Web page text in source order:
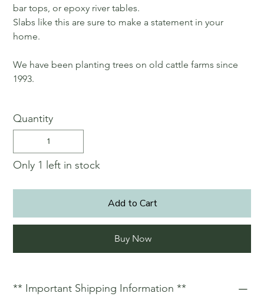
bar tops, or epoxy river tables.
Slabs like this are sure to make a statement in your
home.
We have been planting trees on old cattle farms since
1993.
Quantity
Only 1 left in stock
Add to Cart
Buy Now
** Important Shipping Information **